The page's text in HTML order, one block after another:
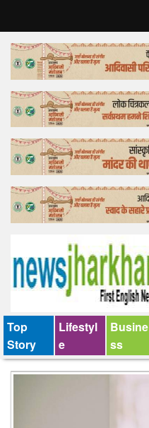
Home
Top Story
Bollywood
Business
Feature
Lifestyle
Tender
Top
Story
Lifestyl
e
Busine
ss